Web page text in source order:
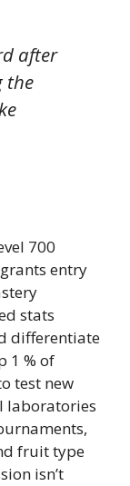
after
the
700
entry
stats
differentiate
1 % of
test new
laboratories
fruit type
isn’t